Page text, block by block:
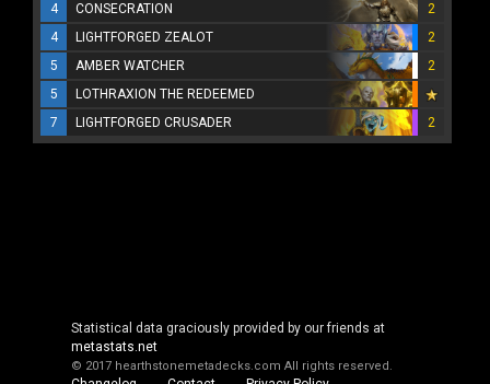
4
CONSECRATION
2
4
LIGHTFORGED ZEALOT
2
5
AMBER WATCHER
2
5
LOTHRAXION THE REDEEMED
7
LIGHTFORGED CRUSADER 2
Statistical data graciously provided by our friends at
metastats.net
© 2017 hearthstonemetadecks.com All rights reserved.